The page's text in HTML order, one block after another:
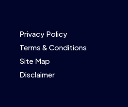
Privacy Policy
Terms & Conditions
Site Map
Disclaimer